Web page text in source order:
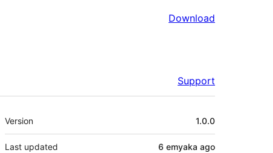
Download
Support
Meta
Version 1.0.0
Last updated 6 emyaka ago